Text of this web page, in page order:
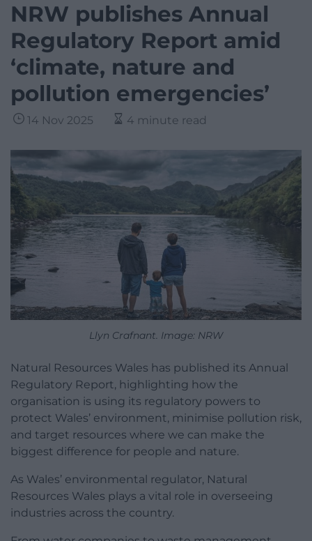
NRW publishes Annual
Regulatory Report amid
‘climate, nature and
pollution emergencies’
14 Nov 2025 4 minute read
Llyn Crafnant. Image: NRW
Natural Resources Wales has published its Annual
Regulatory Report, highlighting how the
organisation is using its regulatory powers to
protect Wales’ environment, minimise pollution risk,
and target resources where we can make the
biggest difference for people and nature.
As Wales’ environmental regulator, Natural
Resources Wales plays a vital role in overseeing
industries across the country.